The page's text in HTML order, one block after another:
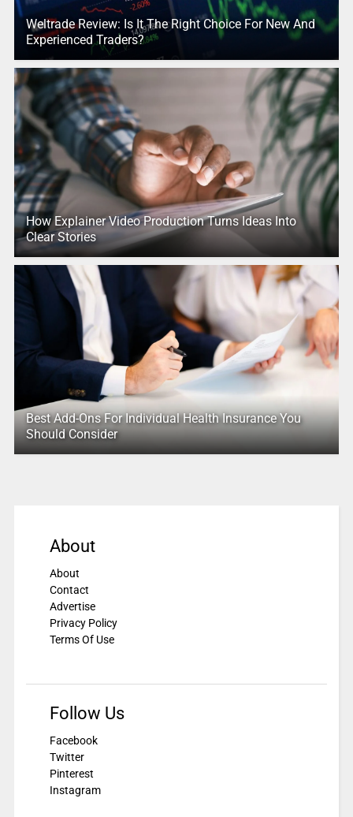
Weltrade Review: Is It The Right Choice For New And
Experienced Traders?
How Explainer Video Production Turns Ideas Into
Clear Stories
Best Add-Ons For Individual Health Insurance You
Should Consider
About
About
Contact
Advertise
Privacy Policy
Terms Of Use
Follow Us
Facebook
Twitter
Pinterest
Instagram